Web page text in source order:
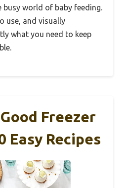
busy world of baby feeding.
use, and visually
what you need to keep
Freezer
Easy Recipes